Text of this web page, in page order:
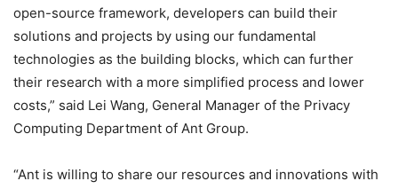
open-source framework, developers can build their
solutions and projects by using our fundamental
technologies as the building blocks, which can further
their research with a more simplified process and lower
costs,” said Lei Wang, General Manager of the Privacy
Computing Department of Ant Group.
“Ant is willing to share our resources and innovations with